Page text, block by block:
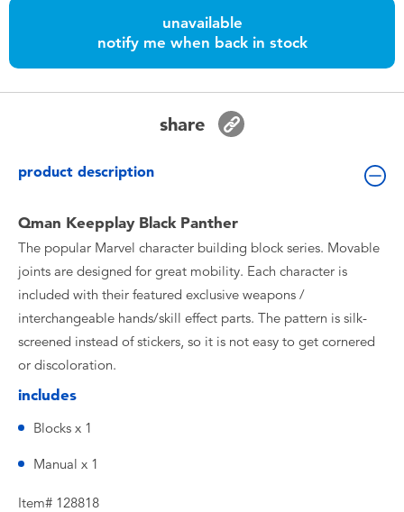
Nintendo Switch
Blind Box
Collectible Characters
Lifestyle Products
unavailable
notify me when back in stock
share
product description
Qman Keepplay Black Panther
The popular Marvel character building block series. Movable
joints are designed for great mobility. Each character is
included with their featured exclusive weapons /
interchangeable hands/skill effect parts. The pattern is silk-
screened instead of stickers, so it is not easy to get cornered
or discoloration.
includes
Blocks x 1
Manual x 1
Item# 128818